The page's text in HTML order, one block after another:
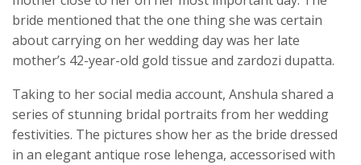
bride mentioned that the one thing she was certain
about carrying on her wedding day was her late
mother’s 42-year-old gold tissue and zardozi dupatta.
Taking to her social media account, Anshula shared a
series of stunning bridal portraits from her wedding
festivities. The pictures show her as the bride dressed
in an elegant antique rose lehenga, accessorised with